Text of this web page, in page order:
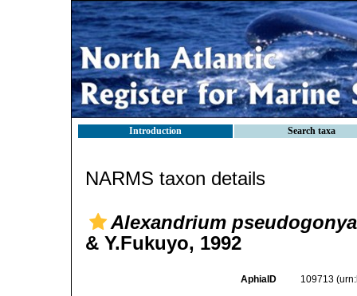
Introduction Search taxa
NARMS taxon details
Alexandrium
& Y.Fukuyo, 1992
AphiaID 109713